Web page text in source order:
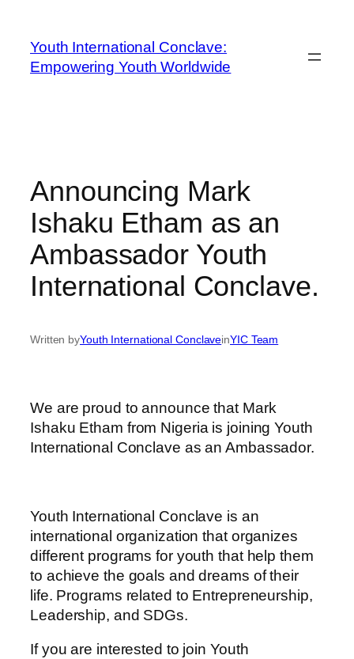
Youth International Conclave:
Empowering Youth Worldwide
Announcing Mark
Ishaku Etham as an
Ambassador Youth
International Conclave.
Written byYouth International ConclaveinYIC Team
We are proud to announce that Mark
Ishaku Etham from Nigeria is joining Youth
International Conclave as an Ambassador.
Youth International Conclave is an
international organization that organizes
different programs for youth that help them
to achieve the goals and dreams of their
life. Programs related to Entrepreneurship,
Leadership, and SDGs.
If you are interested to join Youth